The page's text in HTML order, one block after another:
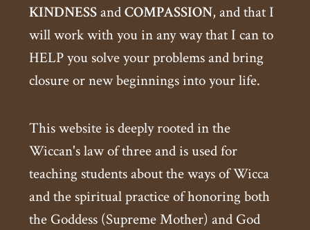
KINDNESSandCOMPASSION, and that I
will work with you in any way that I can to
HELP you solve your problems and bring
closure or new beginnings into your life.
This website is deeply rooted in the
Wiccan's law of three and is used for
teaching students about the ways of Wicca
and the spiritual practice of honoring both
the Goddess (Supreme Mother) and God